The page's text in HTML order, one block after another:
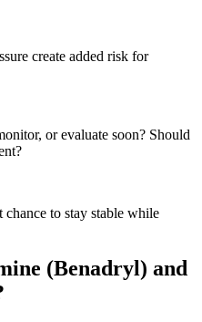
create added risk for
or evaluate soon? Should
chance to stay stable while
(Benadryl) and